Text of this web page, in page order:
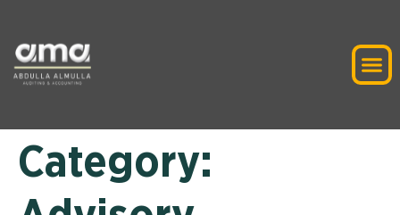
Category: